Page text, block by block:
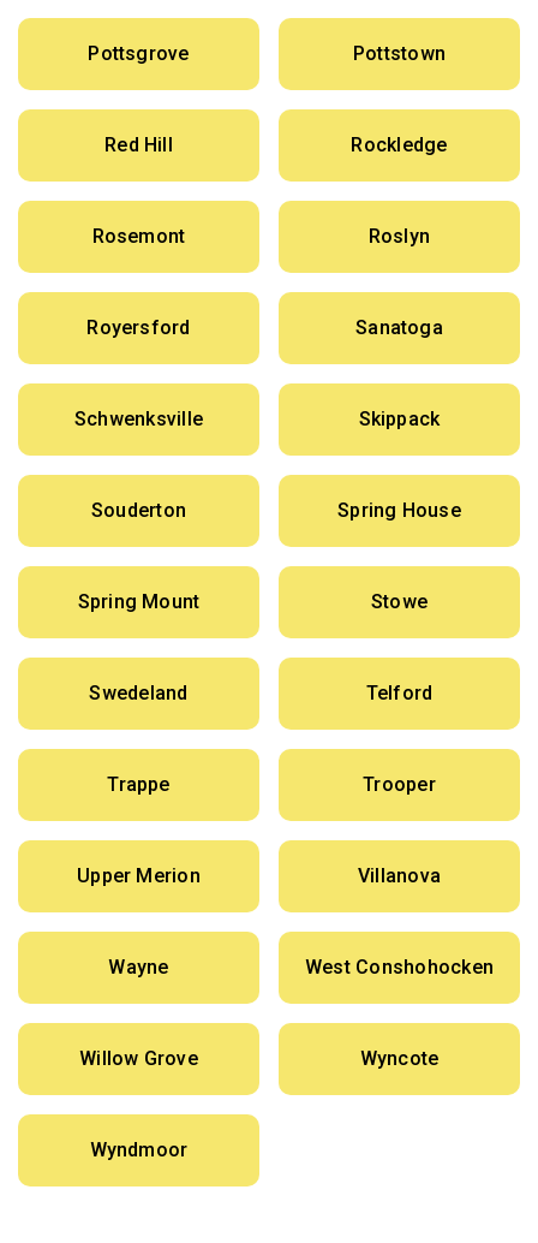
Pottsgrove Pottstown
Red Hill Rockledge
Rosemont Roslyn
Royersford Sanatoga
Schwenksville Skippack
Souderton Spring House
Spring Mount Stowe
Swedeland Telford
Trappe Trooper
Upper Merion Villanova
Wayne West Conshohocken
Willow Grove Wyncote
Wyndmoor